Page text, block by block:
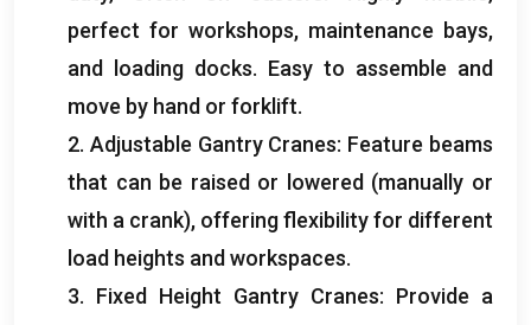
perfect for workshops, maintenance bays,
and loading docks. Easy to assemble and
move by hand or forklift.
2. Adjustable Gantry Cranes: Feature beams
that can be raised or lowered (manually or
with a crank), offering flexibility for different
load heights and workspaces.
3. Fixed Height Gantry Cranes: Provide a